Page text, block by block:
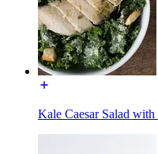
Kale Caesar Salad